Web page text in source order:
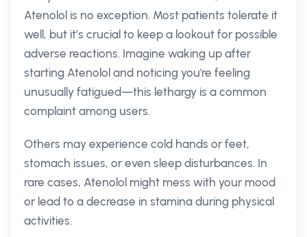
Atenolol is no exception. Most patients tolerate it
well, but it’s crucial to keep a lookout for possible
adverse reactions. Imagine waking up after
starting Atenolol and noticing you're feeling
unusually fatigued—this lethargy is a common
complaint among users.
Others may experience cold hands or feet,
stomach issues, or even sleep disturbances. In
rare cases, Atenolol might mess with your mood
or lead to a decrease in stamina during physical
activities.